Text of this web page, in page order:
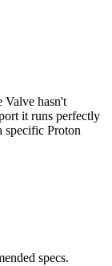
hasn't
it runs perfectly
specific Proton
specs.